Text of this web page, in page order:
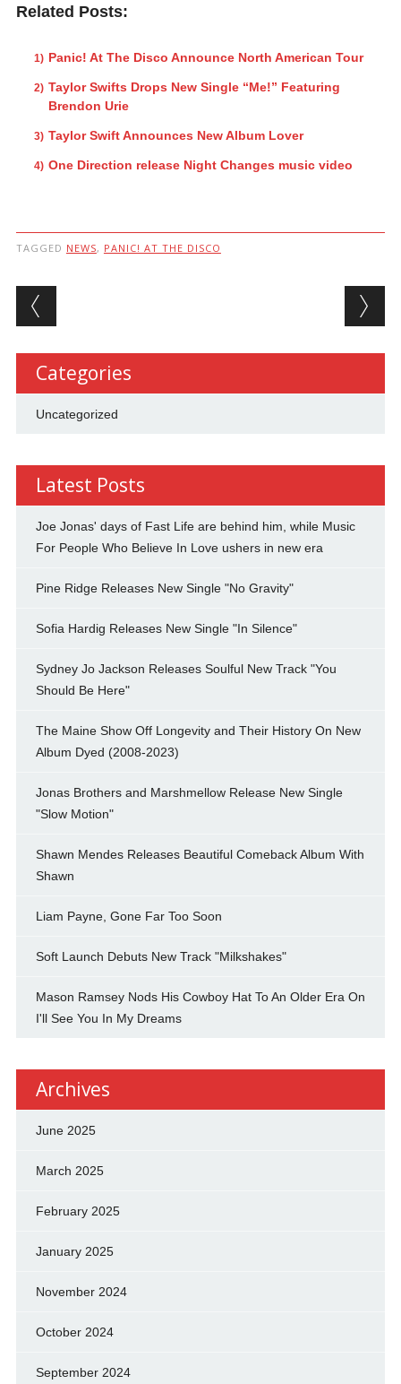
Related Posts:
Panic! At The Disco Announce North American Tour
Taylor Swifts Drops New Single “Me!” Featuring
Brendon Urie
Taylor Swift Announces New Album Lover
One Direction release Night Changes music video
TAGGED NEWS, PANIC! AT THE DISCO
Post navigation
Categories
Uncategorized
Latest Posts
Joe Jonas' days of Fast Life are behind him, while Music
For People Who Believe In Love ushers in new era
Pine Ridge Releases New Single "No Gravity"
Sofia Hardig Releases New Single "In Silence"
Sydney Jo Jackson Releases Soulful New Track "You
Should Be Here"
The Maine Show Off Longevity and Their History On New
Album Dyed (2008-2023)
Jonas Brothers and Marshmellow Release New Single
"Slow Motion"
Shawn Mendes Releases Beautiful Comeback Album With
Shawn
Liam Payne, Gone Far Too Soon
Soft Launch Debuts New Track "Milkshakes"
Mason Ramsey Nods His Cowboy Hat To An Older Era On
I'll See You In My Dreams
Archives
June 2025
March 2025
February 2025
January 2025
November 2024
October 2024
September 2024